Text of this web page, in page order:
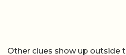
Other clues show up outside